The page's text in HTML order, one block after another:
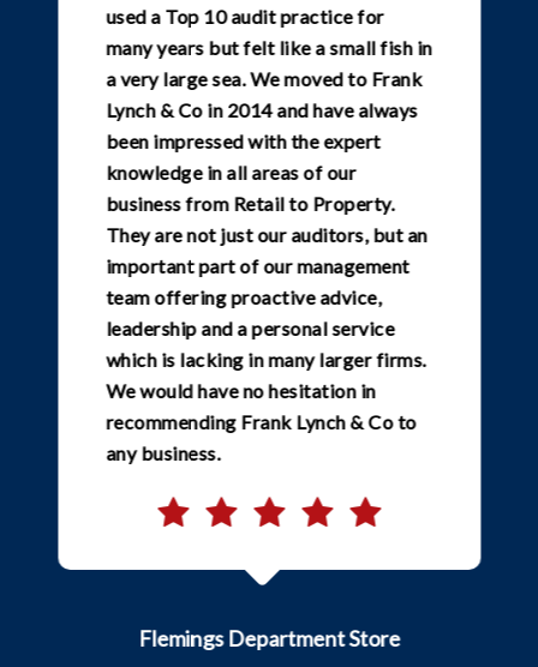
used a Top 10 audit practice for
many years but felt like a small fish in
a very large sea. We moved to Frank
Lynch & Co in 2014 and have always
been impressed with the expert
knowledge in all areas of our
business from Retail to Property.
They are not just our auditors, but an
important part of our management
team offering proactive advice,
leadership and a personal service
which is lacking in many larger firms.
We would have no hesitation in
recommending Frank Lynch & Co to
any business.
Flemings Department Store